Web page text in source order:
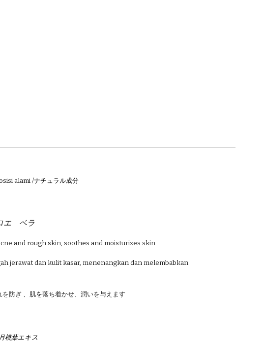
alami /ナチュラル成分
エ ベラ
and rough skin, soothes and moisturizes skin
jerawat dan kulit kasar, menenangkan dan melembabkan
を防ぎ、 肌を落ち着かせ、潤いを与えます
月桃葉エキス